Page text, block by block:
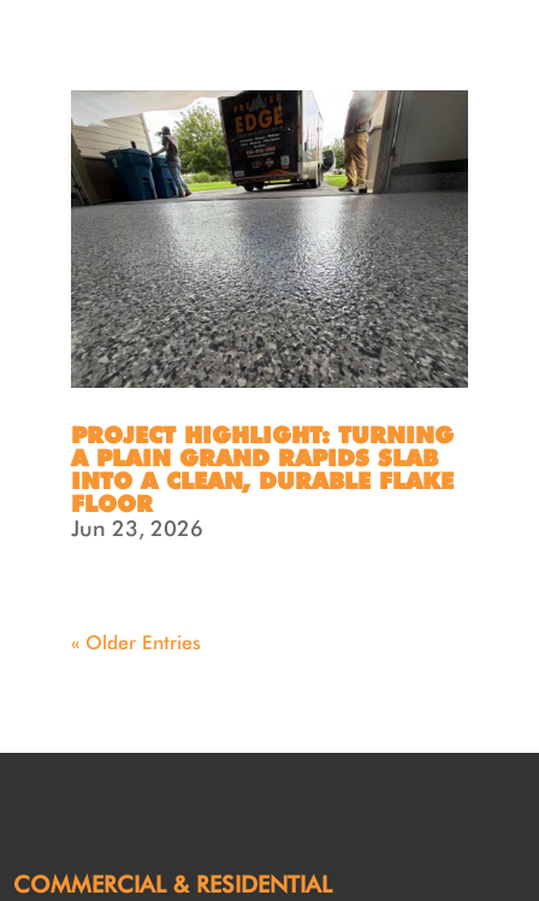
PROJECT HIGHLIGHT: TURNING
A PLAIN GRAND RAPIDS SLAB
INTO A CLEAN, DURABLE FLAKE
FLOOR
Jun 23, 2026
« Older Entries
COMMERCIAL & RESIDENTIAL